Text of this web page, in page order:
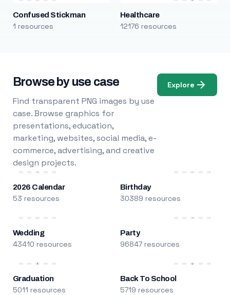
Confused Stickman
1 resources
Healthcare
12176 resources
Browse by use case
Find transparent PNG images by use
case. Browse graphics for
presentations, education,
marketing, websites, social media, e-
commerce, advertising, and creative
design projects.
Explore
2026 Calendar
53 resources
Birthday
30389 resources
Wedding
43410 resources
Party
96847 resources
Graduation
5011 resources
Back To School
5719 resources